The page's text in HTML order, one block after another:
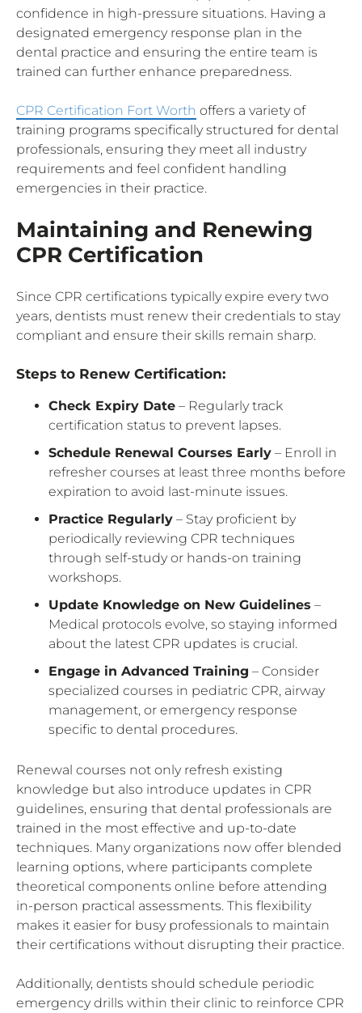
confidence in high-pressure situations. Having a
designated emergency response plan in the
dental practice and ensuring the entire team is
trained can further enhance preparedness.
CPR Certification Fort Worth offers a variety of
training programs specifically structured for dental
professionals, ensuring they meet all industry
requirements and feel confident handling
emergencies in their practice.
Maintaining and Renewing
CPR Certification
Since CPR certifications typically expire every two
years, dentists must renew their credentials to stay
compliant and ensure their skills remain sharp.
Steps to Renew Certification:
Check Expiry Date – Regularly track
certification status to prevent lapses.
Schedule Renewal Courses Early – Enroll in
refresher courses at least three months before
expiration to avoid last-minute issues.
Practice Regularly – Stay proficient by
periodically reviewing CPR techniques
through self-study or hands-on training
workshops.
Update Knowledge on New Guidelines –
Medical protocols evolve, so staying informed
about the latest CPR updates is crucial.
Engage in Advanced Training – Consider
specialized courses in pediatric CPR, airway
management, or emergency response
specific to dental procedures.
Renewal courses not only refresh existing
knowledge but also introduce updates in CPR
guidelines, ensuring that dental professionals are
trained in the most effective and up-to-date
techniques. Many organizations now offer blended
learning options, where participants complete
theoretical components online before attending
in-person practical assessments. This flexibility
makes it easier for busy professionals to maintain
their certifications without disrupting their practice.
Additionally, dentists should schedule periodic
emergency drills within their clinic to reinforce CPR